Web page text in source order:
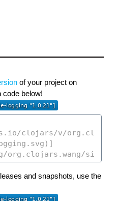
of your project on
code below!
and snapshots, use the